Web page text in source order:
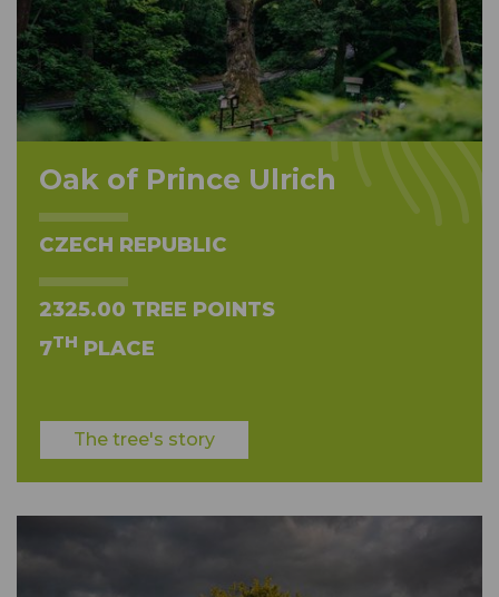
Oak of Prince Ulrich
CZECH REPUBLIC
2325.00 TREE POINTS
7TH PLACE
The tree's story